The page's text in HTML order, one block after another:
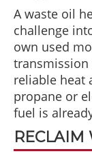
A waste oil
challenge
own used
transmission
reliable heat
propane or
fuel is
RECLAIM